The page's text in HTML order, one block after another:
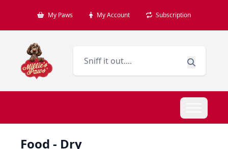
My Paws My Account Subscription
Food - Dry